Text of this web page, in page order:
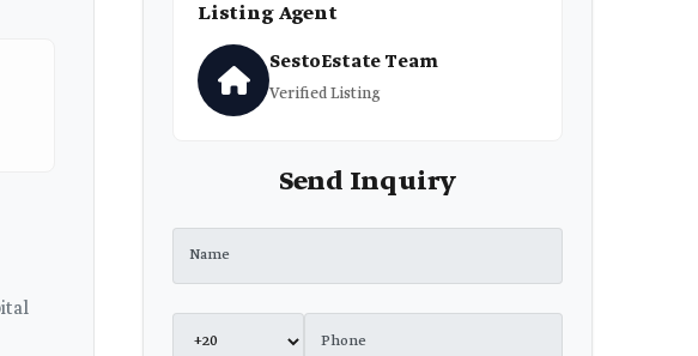
Listing Agent
SestoEstate Team
Verified Listing
Send Inquiry